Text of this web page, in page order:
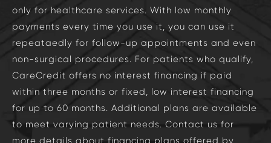
only for healthcare services. With low monthly
payments every time you use it, you can use it
repeataedly for follow-up appointments and even
non-surgical procedures. For patients who qualify,
CareCredit offers no interest financing if paid
within three months or fixed, low interest financing
for up to 60 months. Additional plans are available
to meet varying patient needs. Contact us for
more details about financing plans offered by